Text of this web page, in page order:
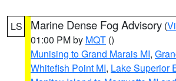
LS Marine Dense Fog Advisory (
01:00 PM by MQT ()
Munising to Grand Marais MI,
Whitefish Point MI, Lake Superior